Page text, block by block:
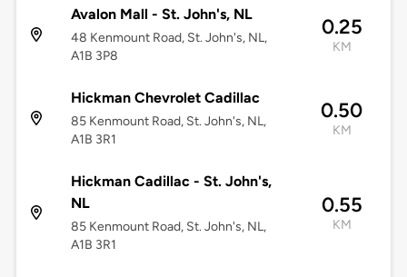
Avalon Mall - St. John's, NL
48 Kenmount Road, St. John's, NL,
A1B 3P8
0.25
KM
Hickman Chevrolet Cadillac
85 Kenmount Road, St. John's, NL,
A1B 3R1
0.50
KM
Hickman Cadillac - St. John's,
NL
85 Kenmount Road, St. John's, NL,
A1B 3R1
0.55
KM